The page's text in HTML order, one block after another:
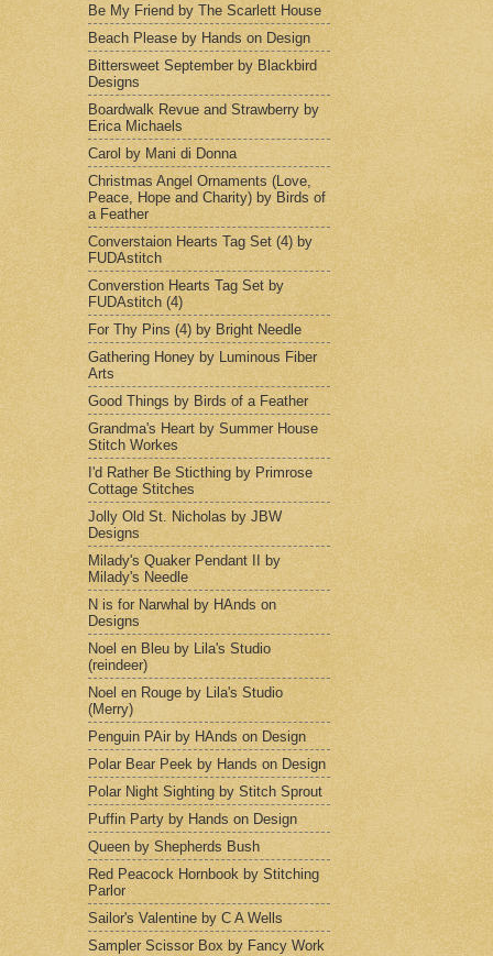
Be My Friend by The Scarlett House
Beach Please by Hands on Design
Bittersweet September by Blackbird
Designs
Boardwalk Revue and Strawberry by
Erica Michaels
Carol by Mani di Donna
Christmas Angel Ornaments (Love,
Peace, Hope and Charity) by Birds of
a Feather
Converstaion Hearts Tag Set (4) by
FUDAstitch
Converstion Hearts Tag Set by
FUDAstitch (4)
For Thy Pins (4) by Bright Needle
Gathering Honey by Luminous Fiber
Arts
Good Things by Birds of a Feather
Grandma's Heart by Summer House
Stitch Workes
I'd Rather Be Sticthing by Primrose
Cottage Stitches
Jolly Old St. Nicholas by JBW
Designs
Milady's Quaker Pendant II by
Milady's Needle
N is for Narwhal by HAnds on
Designs
Noel en Bleu by Lila's Studio
(reindeer)
Noel en Rouge by Lila's Studio
(Merry)
Penguin PAir by HAnds on Design
Polar Bear Peek by Hands on Design
Polar Night Sighting by Stitch Sprout
Puffin Party by Hands on Design
Queen by Shepherds Bush
Red Peacock Hornbook by Stitching
Parlor
Sailor's Valentine by C A Wells
Sampler Scissor Box by Fancy Work